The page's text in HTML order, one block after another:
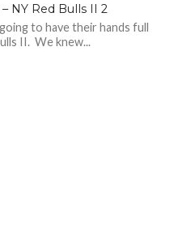
NY Red Bulls II 2
to have their hands full
II. We knew...